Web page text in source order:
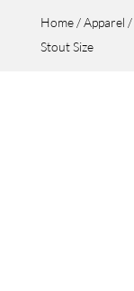
Home/Apparel /
Stout Size